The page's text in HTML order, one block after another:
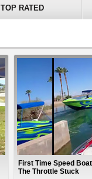
TOP RATED
First Time Speed
The Throttle Stuck